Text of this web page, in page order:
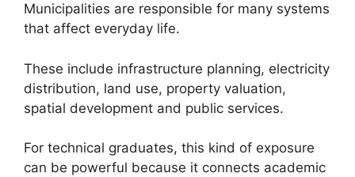
Municipalities are responsible for many systems
that affect everyday life.
These include infrastructure planning, electricity
distribution, land use, property valuation,
spatial development and public services.
For technical graduates, this kind of exposure
can be powerful because it connects academic